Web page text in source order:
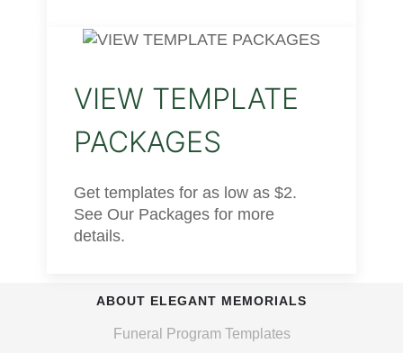
VIEW TEMPLATE
PACKAGES
Get templates for as low as $2.
See Our Packages for more
details.
ABOUT ELEGANT MEMORIALS
Funeral Program Templates